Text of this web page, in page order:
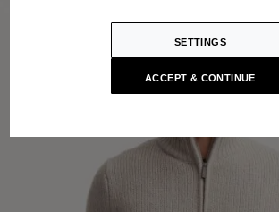
SETTINGS
ACCEPT & CONTINUE